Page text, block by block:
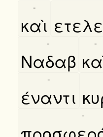
καὶ
-
Ναδαβ
- -
έναντι
-
-